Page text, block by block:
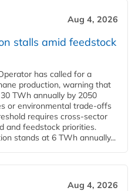
Aug 4, 2026
stalls amid feedstock
has called for a
production, warning that
TWh annually by 2050
or environmental trade-offs
requires cross-sector
and feedstock priorities.
stands at 6 TWh annually...
Aug 4, 2026